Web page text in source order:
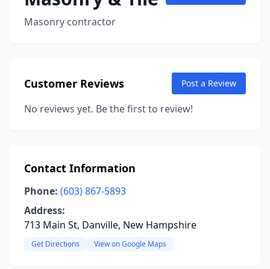
Masonry contractor
Customer Reviews Post a Review
No reviews yet. Be the first to review!
Contact Information
Phone: (603) 867-5893
Address:
713 Main St, Danville, New Hampshire
Get Directions View on Google Maps